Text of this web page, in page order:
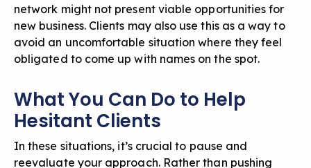
network might not present viable opportunities for
new business. Clients may also use this as a way to
avoid an uncomfortable situation where they feel
obligated to come up with names on the spot.
What You Can Do to Help
Hesitant Clients
In these situations, it’s crucial to pause and
reevaluate your approach. Rather than pushing